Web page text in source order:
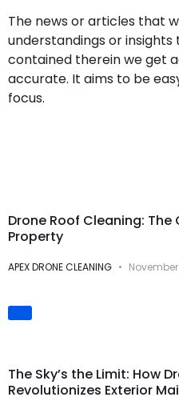
The news or articles that
understandings or
contained therein we get
accurate. It aims to be
focus.
Drone Roof Cleaning:
Property
APEX DRONE CLEANING
The Sky’s the Limit: How
Revolutionizes Exterior